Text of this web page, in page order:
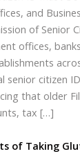
and
of Senior
offices,
senior citizen
that older
tax […]
of Taking